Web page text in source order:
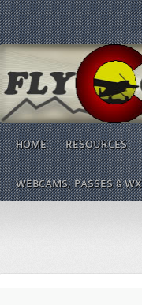
HOME RESOURCES
WEBCAMS, PASSES & WX